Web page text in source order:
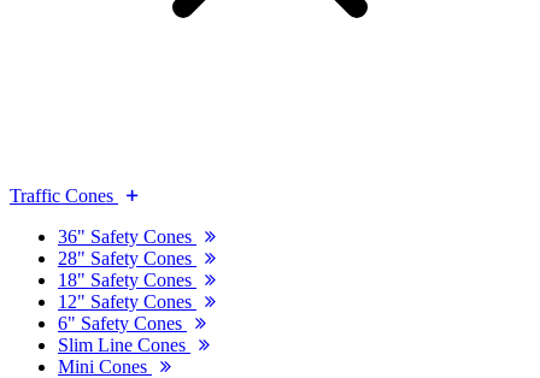
Traffic Cones
36" Safety Cones
28" Safety Cones
18" Safety Cones
12" Safety Cones
6" Safety Cones
Slim Line Cones
Mini Cones